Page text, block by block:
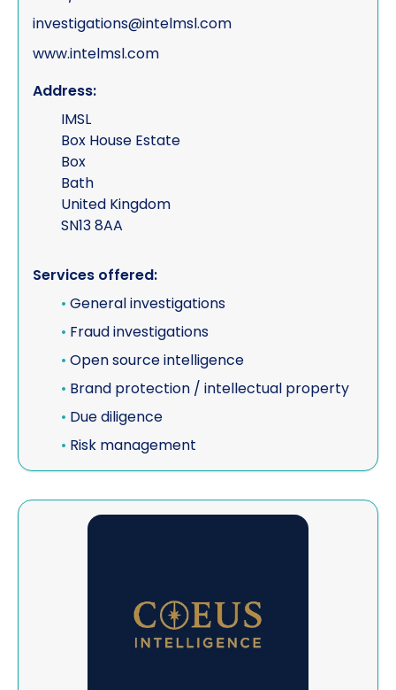
investigations@intelmsl.com
www.intelmsl.com
Address:
IMSL
Box House Estate
Box
Bath
United Kingdom
SN13 8AA
Services offered:
• General investigations
• Fraud investigations
• Open source intelligence
• Brand protection / intellectual property
• Due diligence
• Risk management
View Coeus Intelligence